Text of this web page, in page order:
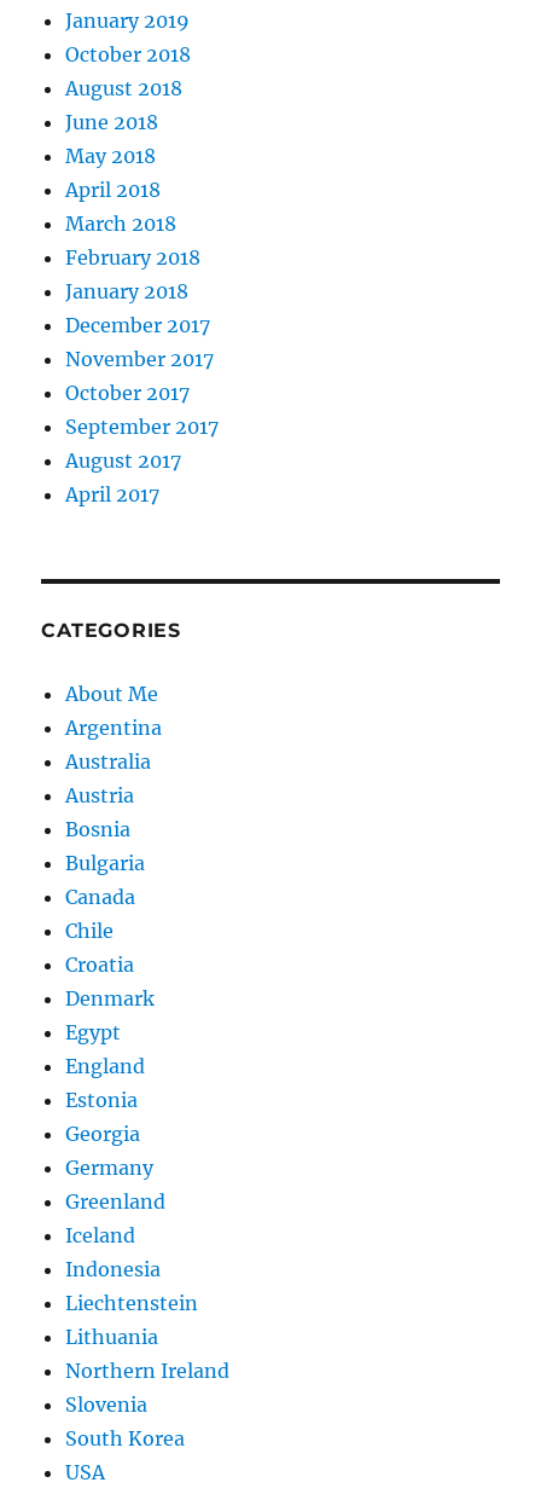
January 2019
October 2018
August 2018
June 2018
May 2018
April 2018
March 2018
February 2018
January 2018
December 2017
November 2017
October 2017
September 2017
August 2017
April 2017
CATEGORIES
About Me
Argentina
Australia
Austria
Bosnia
Bulgaria
Canada
Chile
Croatia
Denmark
Egypt
England
Estonia
Georgia
Germany
Greenland
Iceland
Indonesia
Liechtenstein
Lithuania
Northern Ireland
Slovenia
South Korea
USA